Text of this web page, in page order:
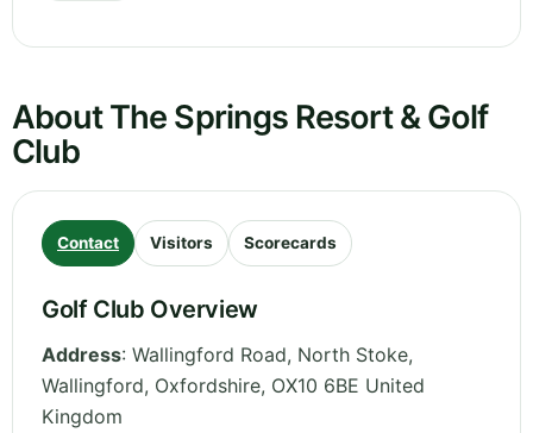
About The Springs Resort & Golf
Club
Contact Visitors Scorecards
Golf Club Overview
Address: Wallingford Road, North Stoke,
Wallingford, Oxfordshire, OX10 6BE United
Kingdom